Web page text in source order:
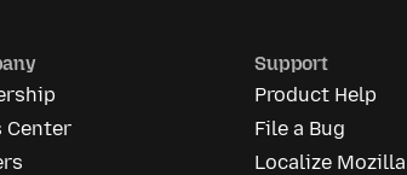
Center
Support
Product Help
File a Bug
Localize Mozilla